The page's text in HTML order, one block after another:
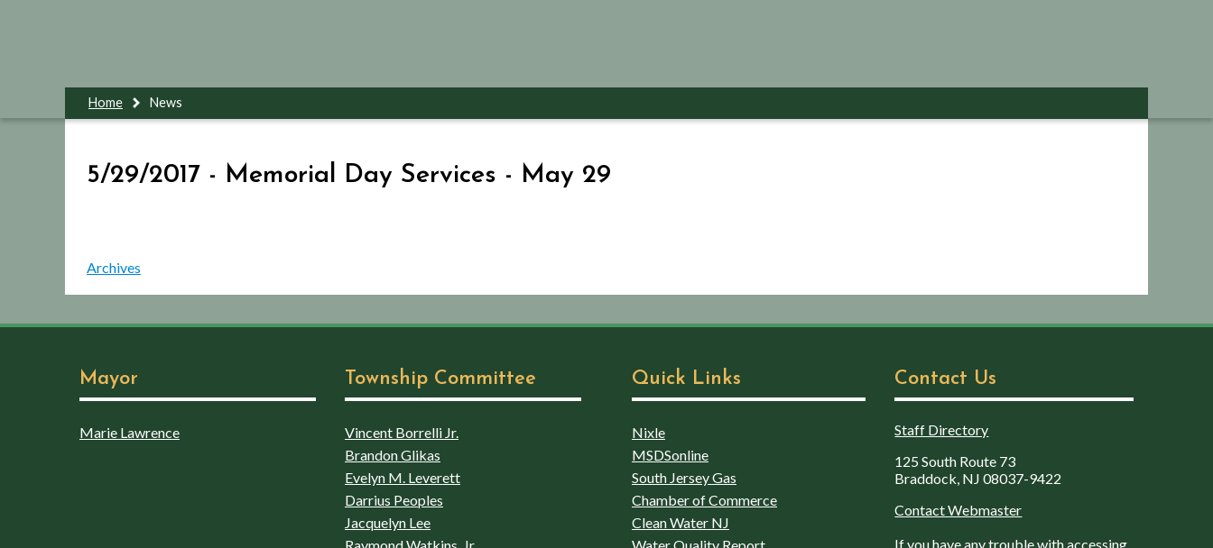
Home News
5/29/2017 - Memorial Day Services - May 29
Archives
Mayor
Marie Lawrence
Township Committee
Vincent Borrelli Jr.
Brandon Glikas
Evelyn M. Leverett
Darrius Peoples
Jacquelyn Lee
Quick Links
Nixle
MSDSonline
South Jersey Gas
Chamber of Commerce
Clean Water NJ
Contact Us
Staff Directory
125 South Route 73
Braddock, NJ 08037-9422
Contact Webmaster
If you have any trouble with accessing